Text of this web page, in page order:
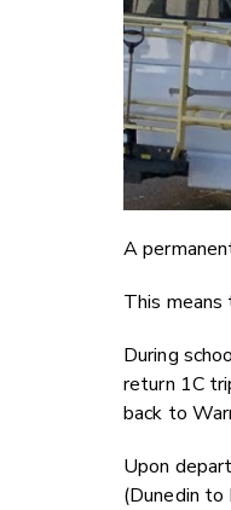
A
This means
During
return 1C
back to
Upon
(Dunedin